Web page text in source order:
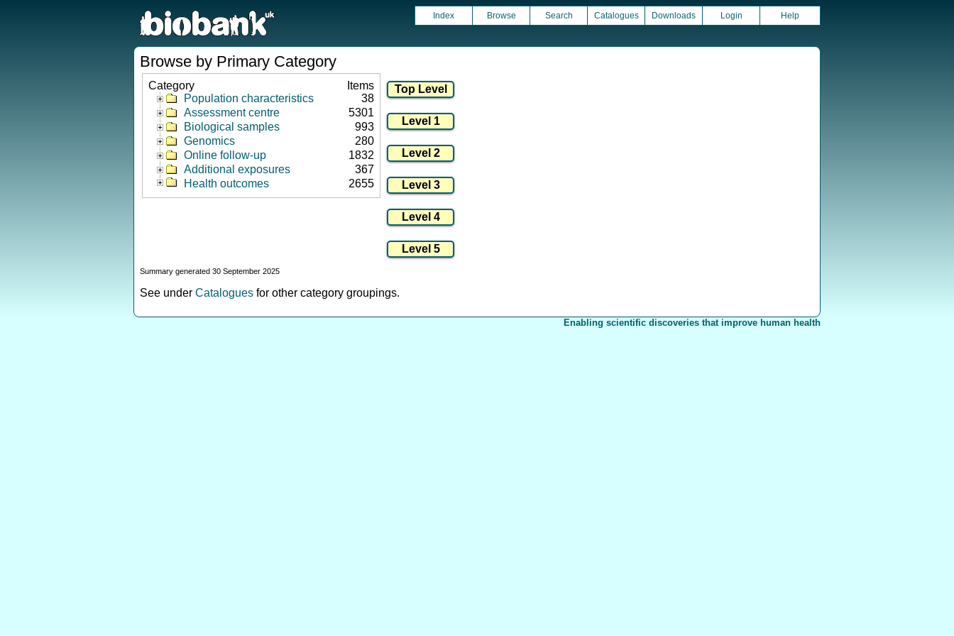
Index Browse Search Catalogues Downloads Login Help
Browse by Primary Category
Category
Items
Population characteristics
38
Assessment centre
5301
Biological samples
993
Genomics
280
Online follow-up
1832
Additional exposures
367
Health outcomes
2655
Summary generated 30 September 2025
See under Catalogues for other category groupings.
Enabling scientific discoveries that improve human health